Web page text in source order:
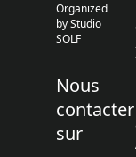
Organized
by Studio
SOLF
Nous
contacter
sur